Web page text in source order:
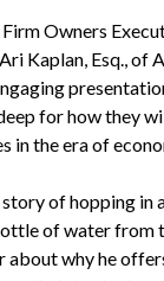
Owners
Kaplan, Esq., of
for how they
in the era of
of hopping in
of water from
about why he